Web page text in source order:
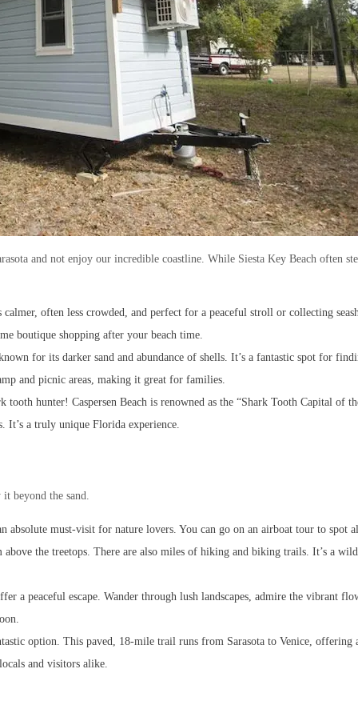
and not enjoy our incredible coastline. While Siesta Key Beach often
often less crowded, and perfect for a peaceful stroll or collecting
boutique shopping after your beach time.
for its darker sand and abundance of shells. It’s a fantastic spot for
and picnic areas, making it great for families.
hunter! Caspersen Beach is renowned as the “Shark Tooth Capital of
It’s a truly unique Florida experience.
beyond the sand.
absolute must-visit for nature lovers. You can go on an airboat tour to
the treetops. There are also miles of hiking and biking trails. It’s a
a peaceful escape. Wander through lush landscapes, admire the vibrant
option. This paved, 18-mile trail runs from Sarasota to Venice, offering
and visitors alike.